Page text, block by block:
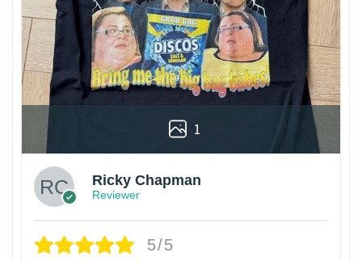
1
Ricky Chapman
Reviewer
5/5